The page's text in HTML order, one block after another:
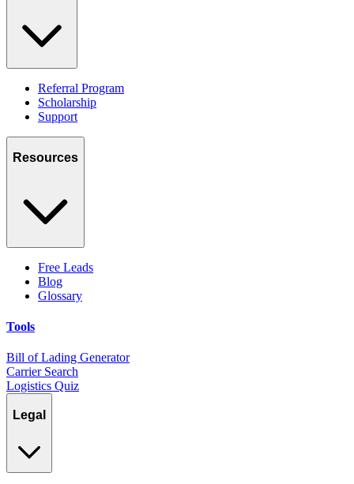
Referral Program
Scholarship
Support
Resources
Free Leads
Blog
Glossary
Tools
Bill of Lading Generator
Carrier Search
Logistics Quiz
Legal